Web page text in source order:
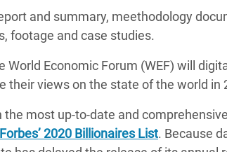
and summary, meethodology
footage and case studies.
Economic Forum (WEF) will
their views on the state of the world in
the most up-to-date and
Forbes’ 2020 Billionaires List. Because